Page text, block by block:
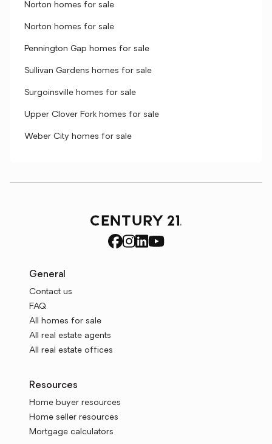
Norton homes for sale
Norton homes for sale
Pennington Gap homes for sale
Sullivan Gardens homes for sale
Surgoinsville homes for sale
Upper Clover Fork homes for sale
Weber City homes for sale
General
Contact us
FAQ
All homes for sale
All real estate agents
All real estate offices
Resources
Home buyer resources
Home seller resources
Mortgage calculators